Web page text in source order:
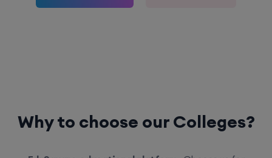
EduSquare educational platform-Choose us for